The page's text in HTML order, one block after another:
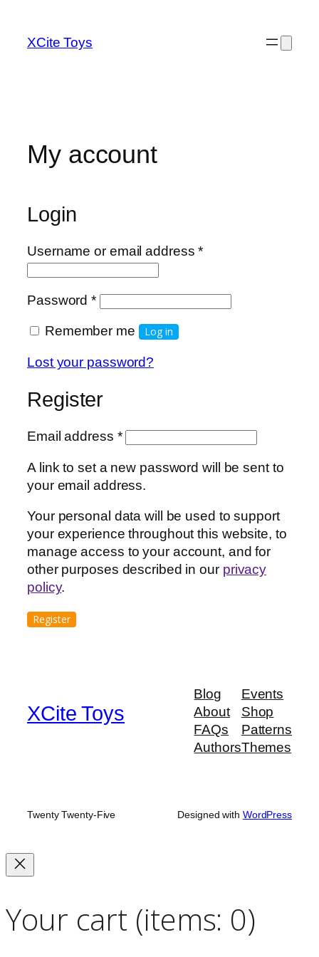
content
XCite Toys
My account
Login
Username or email address*Required
Password*Required
Remember me Log in
Lost your password?
Register
Email address *Required
A link to set a new password will be sent to
your email address.
Your personal data will be used to support
your experience throughout this website, to
manage access to your account, and for
other purposes described in our privacy
policy.
Register
XCite Toys
Blog
About
FAQs
Authors
Events
Shop
Patterns
Themes
Twenty Twenty-Five Designed with WordPress
Your cart (items: 0)